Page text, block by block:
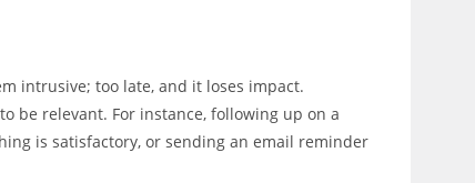
intrusive; too late, and it loses impact.
be relevant. For instance, following up on a
is satisfactory, or sending an email reminder